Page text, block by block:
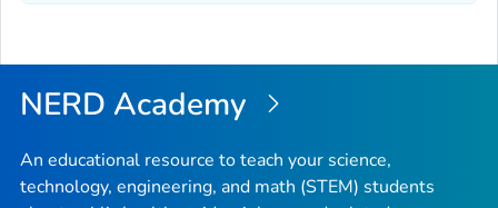
NERD Academy
An educational resource to teach your science,
technology, engineering, and math (STEM) students